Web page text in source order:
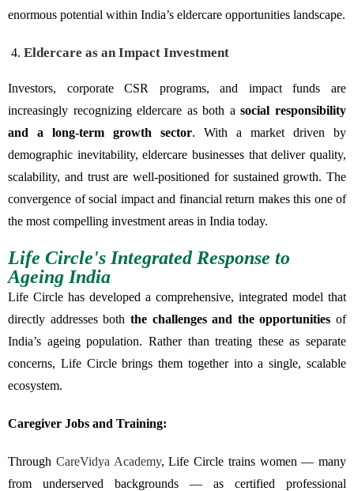
enormous potential within India’s eldercare opportunities landscape.
Eldercare as an Impact Investment
Investors, corporate CSR programs, and impact funds are
increasingly recognizing eldercare as both asocial responsibility
and a long-term growth sector. With a market driven by
demographic inevitability, eldercare businesses that deliver quality,
scalability, and trust are well-positioned for sustained growth. The
convergence of social impact and financial return makes this one of
the most compelling investment areas in India today.
Life Circle's Integrated Response to
Ageing India
Life Circle has developed a comprehensive, integrated model that
directly addresses both the challenges and the opportunities of
India’s ageing population. Rather than treating these as separate
concerns, Life Circle brings them together into a single, scalable
ecosystem.
Caregiver Jobs and Training:
Through CareVidya Academy, Life Circle trains women — many
from underserved backgrounds — as certified professional